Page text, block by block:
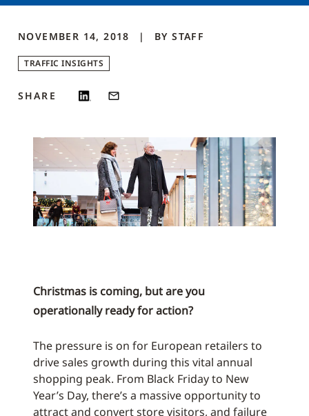
NOVEMBER 14, 2018 BY STAFF
TRAFFIC INSIGHTS
SHARE
Christmas is coming, but are you
operationally ready for action?
The pressure is on for European retailers to
drive sales growth during this vital annual
shopping peak. From Black Friday to New
Year’s Day, there’s a massive opportunity to
attract and convert store visitors, and failure